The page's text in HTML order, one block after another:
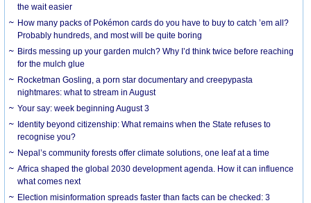
the wait easier
How many packs of Pokémon cards do you have to buy to catch ’em all?
Probably hundreds, and most will be quite boring
Birds messing up your garden mulch? Why I’d think twice before reaching
for the mulch glue
Rocketman Gosling, a porn star documentary and creepypasta
nightmares: what to stream in August
Your say: week beginning August 3
Identity beyond citizenship: What remains when the State refuses to
recognise you?
Nepal’s community forests offer climate solutions, one leaf at a time
Africa shaped the global 2030 development agenda. How it can influence
what comes next
Election misinformation spreads faster than facts can be checked: 3